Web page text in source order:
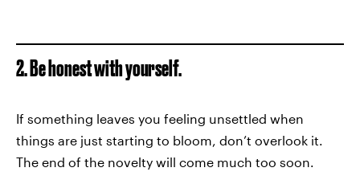
2. Be honest with yourself.
If something leaves you feeling unsettled when
things are just starting to bloom, don’t overlook it.
The end of the novelty will come much too soon.